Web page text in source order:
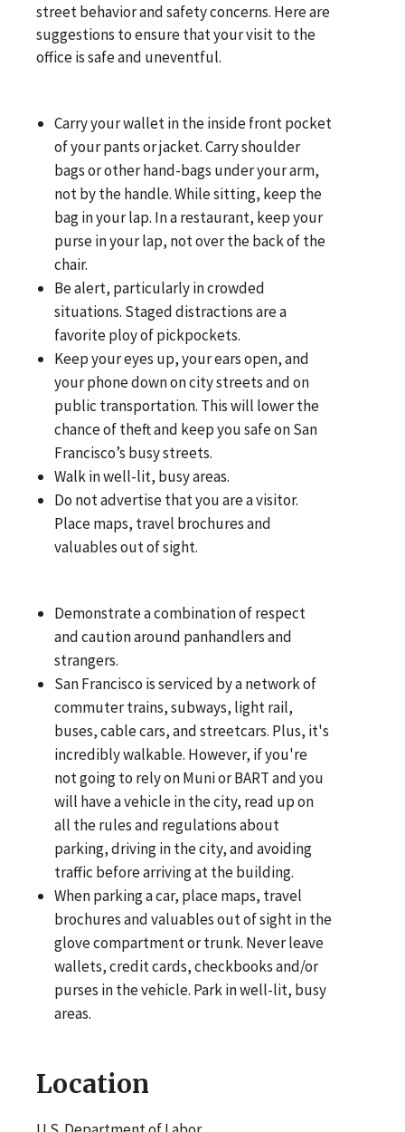
street behavior and safety concerns. Here are
suggestions to ensure that your visit to the
office is safe and uneventful.
Carry your wallet in the inside front pocket
of your pants or jacket. Carry shoulder
bags or other hand-bags under your arm,
not by the handle. While sitting, keep the
bag in your lap. In a restaurant, keep your
purse in your lap, not over the back of the
chair.
Be alert, particularly in crowded
situations. Staged distractions are a
favorite ploy of pickpockets.
Keep your eyes up, your ears open, and
your phone down on city streets and on
public transportation. This will lower the
chance of theft and keep you safe on San
Francisco’s busy streets.
Walk in well-lit, busy areas.
Do not advertise that you are a visitor.
Place maps, travel brochures and
valuables out of sight.
Demonstrate a combination of respect
and caution around panhandlers and
strangers.
San Francisco is serviced by a network of
commuter trains, subways, light rail,
buses, cable cars, and streetcars. Plus, it's
incredibly walkable. However, if you're
not going to rely on Muni or BART and you
will have a vehicle in the city, read up on
all the rules and regulations about
parking, driving in the city, and avoiding
traffic before arriving at the building.
When parking a car, place maps, travel
brochures and valuables out of sight in the
glove compartment or trunk. Never leave
wallets, credit cards, checkbooks and/or
purses in the vehicle. Park in well-lit, busy
areas.
Location